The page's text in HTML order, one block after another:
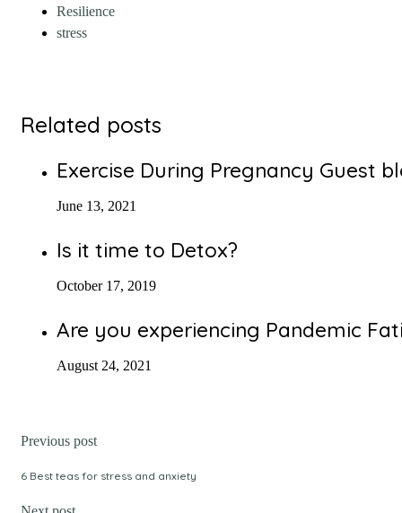
Resilience
stress
Related posts
Exercise During Pregnancy Guest
June 13, 2021
Is it time to Detox?
October 17, 2019
Are you experiencing Pandemic
August 24, 2021
Previous post
6 Best teas for stress and anxiety